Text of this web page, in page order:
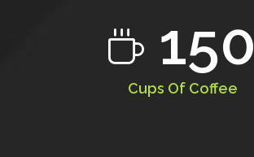
150
Cups Of Coffee